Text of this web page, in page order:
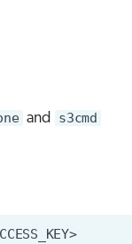
and s3cmd
<MY_ACCESS_KEY>